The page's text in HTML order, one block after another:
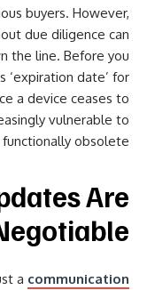
buyers. However,
due diligence can
the line. Before you
‘expiration date’ for
a device ceases to
vulnerable to
obsolete.
Are
a communication